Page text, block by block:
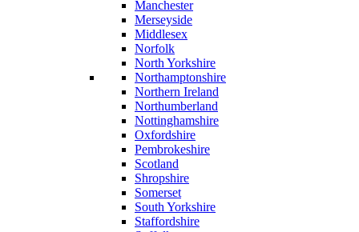
Manchester
Merseyside
Middlesex
Norfolk
North Yorkshire
Northamptonshire
Northern Ireland
Northumberland
Nottinghamshire
Oxfordshire
Pembrokeshire
Scotland
Shropshire
Somerset
South Yorkshire
Staffordshire